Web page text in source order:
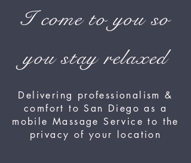
I come to you so
you stay relaxed
Delivering professionalism &
comfort to San Diego as a
mobile Massage Service to the
privacy of your location